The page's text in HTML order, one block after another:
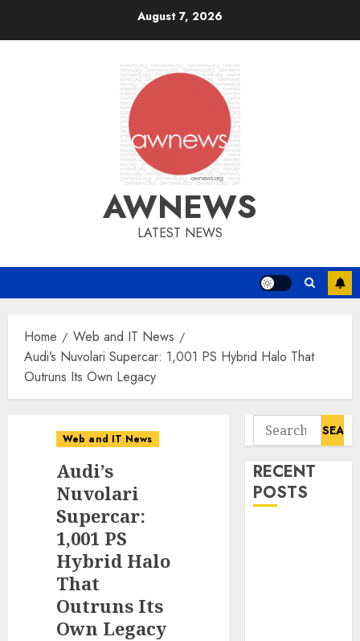
August 7, 2026
AWNEWS
LATEST NEWS
Home
Web and IT News
Audi’s Nuvolari Supercar: 1,001 PS Hybrid Halo That
Outruns Its Own Legacy
Web and IT News
Audi’s
Nuvolari
Supercar:
1,001 PS
Hybrid Halo
That
Outruns Its
Own Legacy
Search
for:
RECENT
POSTS